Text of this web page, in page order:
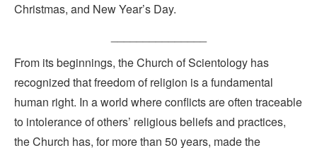
Christmas, and New Year’s Day.
From its beginnings, the Church of Scientology has
recognized that freedom of religion is a fundamental
human right. In a world where conflicts are often traceable
to intolerance of others’ religious beliefs and practices,
the Church has, for more than 50 years, made the